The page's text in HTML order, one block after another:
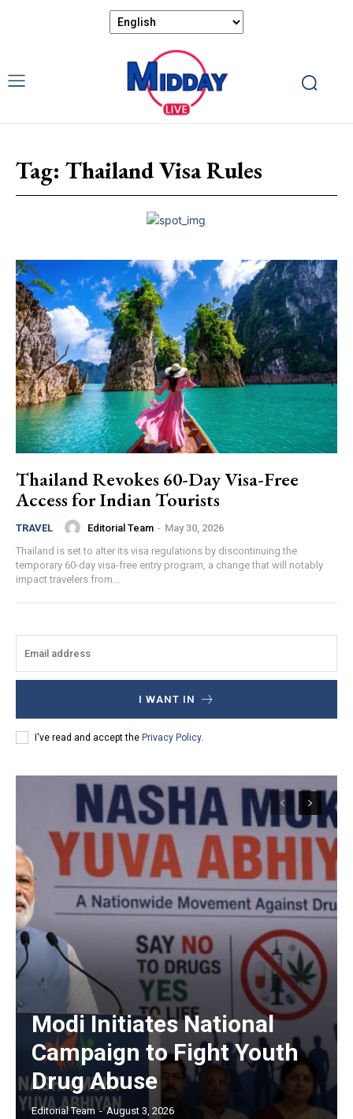
Tag: Thailand Visa Rules
Thailand Revokes 60-Day Visa-Free
Access for Indian Tourists
TRAVEL Editorial Team - May 30, 2026
Thailand is set to alter its visa regulations by discontinuing the
temporary 60-day visa-free entry program, a change that will notably
impact travelers from...
I WANT IN
I've read and accept the Privacy Policy.
Modi Initiates National
Campaign to Fight Youth
Drug Abuse
Editorial Team - August 3, 2026